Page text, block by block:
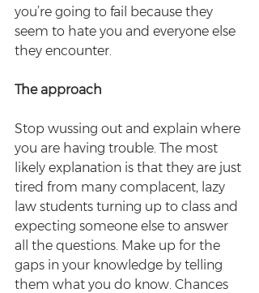
you’re going to fail because they
seem to hate you and everyone else
they encounter.
The approach
Stop wussing out and explain where
you are having trouble. The most
likely explanation is that they are just
tired from many complacent, lazy
law students turning up to class and
expecting someone else to answer
all the questions. Make up for the
gaps in your knowledge by telling
them what you do know. Chances